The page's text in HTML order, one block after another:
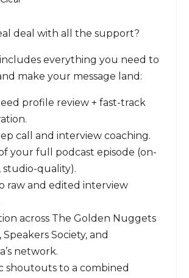
deal with all the support?
everything you need to
make your message land:
profile review + fast-track
call and interview coaching.
your full podcast episode (on-
studio-quality).
raw and edited interview
across The Golden Nuggets
Speakers Society, and
network.
shoutouts to a combined